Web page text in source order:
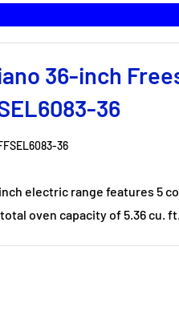
36-inch
36
36
electric range features 5
oven capacity of 5.36 cu. ft.